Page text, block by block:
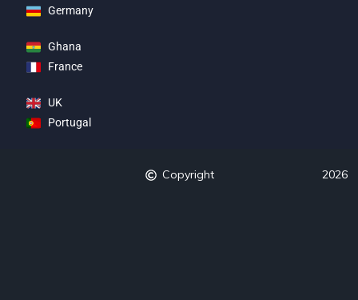
Germany
Ghana
France
UK
Portugal
Copyright 2026